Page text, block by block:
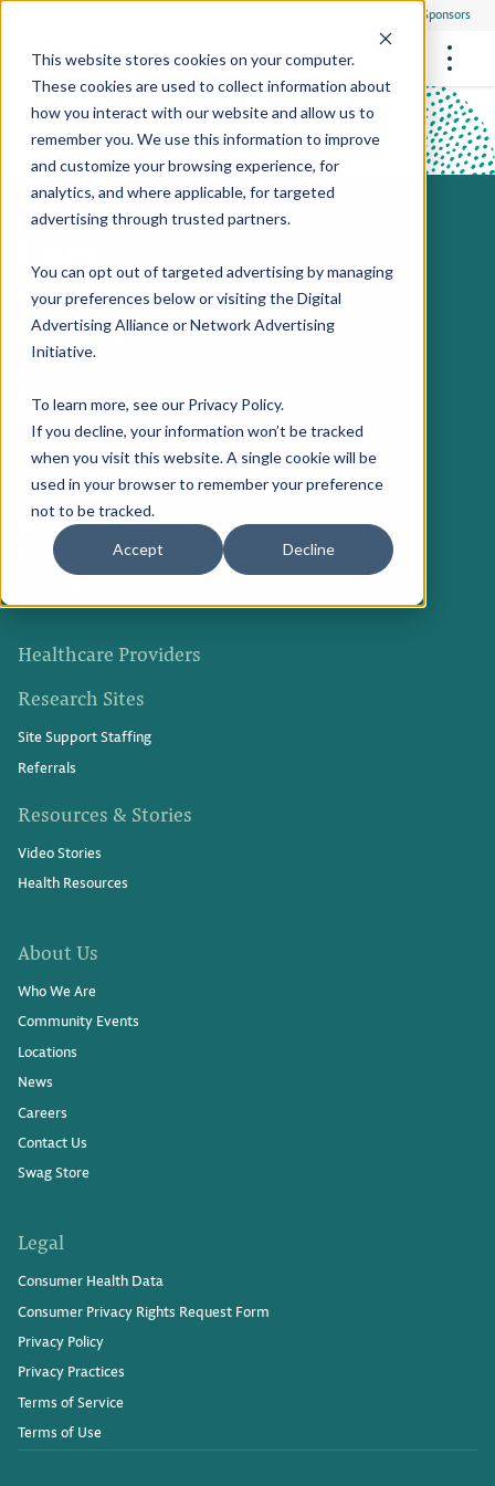
This website stores cookies on your computer.
These cookies are used to collect information about
how you interact with our website and allow us to
remember you. We use this information to improve
and customize your browsing experience, for
analytics, and where applicable, for targeted
advertising through trusted partners.
You can opt out of targeted advertising by managing
your preferences below or visiting theDigital
Advertising AllianceorNetwork Advertising
Initiative.
To learn more, see our Privacy Policy.
If you decline, your information won’t be tracked
when you visit this website. A single cookie will be
used in your browser to remember your preference
not to be tracked.
Accept Decline
Research Sponsors
Participate
Healthcare Providers
Research Sites
About Us
Resources & Stories
Philanthropists
FUTURE OF MEDICINE
Health Screening Overview
RESEARCH STUDIES
What Are Clinical Trials?
Participate in a Research Study
SPREAD THE WORD
Refer Friends
Site Support Staffing
Referrals
Community Events
Locations
News
Careers
Contact Us
Privacy Policy
Video Stories
Health Resources
Hillside PSA video
Play Video
Participate
Health Screening Overview
Advanced Tests We Offer
What Are Clinical Trials?
Medical Innovations in Progress
Participate in a Research Study
Healthcare Providers
Research Sites
Site Support Staffing
Referrals
Resources & Stories
Video Stories
Health Resources
About Us
Who We Are
Community Events
Locations
News
Careers
Contact Us
Swag Store
Legal
Consumer Health Data
Consumer Privacy Rights Request Form
Privacy Policy
Privacy Practices
Terms of Service
Terms of Use